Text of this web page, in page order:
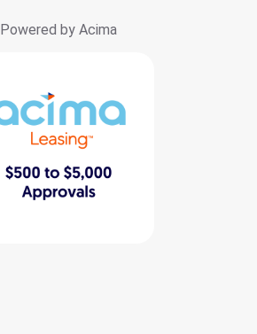
Powered by Acima